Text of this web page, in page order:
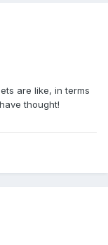
are like, in terms
thought!